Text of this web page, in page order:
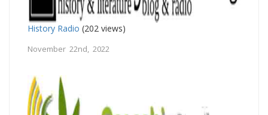
History Radio (202 views)
November 22nd, 2022